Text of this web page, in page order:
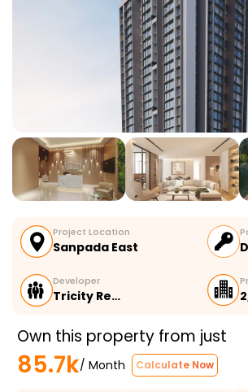
Project Location
Sanpada East
Developer
Tricity Re…
Own this property from just
85.7k/ Month Calculate Now